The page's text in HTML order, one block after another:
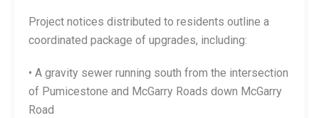
Project notices distributed to residents outline a
coordinated package of upgrades, including:
• A gravity sewer running south from the intersection
of Pumicestone and McGarry Roads down McGarry
Road